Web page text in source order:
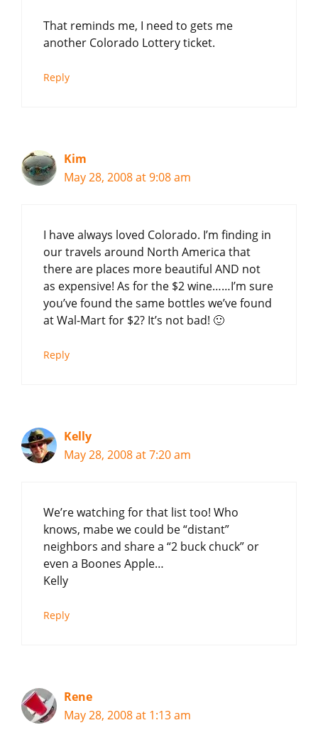
That reminds me, I need to gets me
another Colorado Lottery ticket.
Reply
Kim
May 28, 2008 at 9:08 am
I have always loved Colorado. I’m finding in
our travels around North America that
there are places more beautiful AND not
as expensive! As for the $2 wine……I’m sure
you’ve found the same bottles we’ve found
at Wal-Mart for $2? It’s not bad! 🙂
Reply
Kelly
May 28, 2008 at 7:20 am
We’re watching for that list too! Who
knows, mabe we could be “distant”
neighbors and share a “2 buck chuck” or
even a Boones Apple…
Kelly
Reply
Rene
May 28, 2008 at 1:13 am